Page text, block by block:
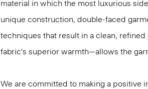
material in which the most luxurious
unique construction, double-faced
techniques that result in a clean,
fabric's superior warmth—allows the
We are committed to making a positive